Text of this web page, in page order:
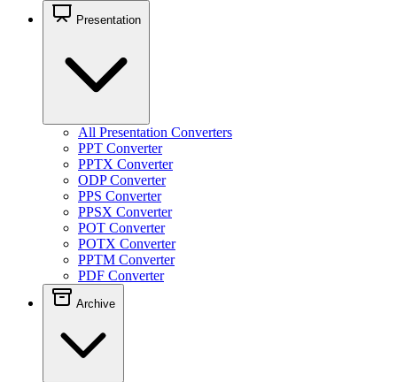
Presentation
All Presentation Converters
PPT Converter
PPTX Converter
ODP Converter
PPS Converter
PPSX Converter
POT Converter
POTX Converter
PPTM Converter
PDF Converter
Archive